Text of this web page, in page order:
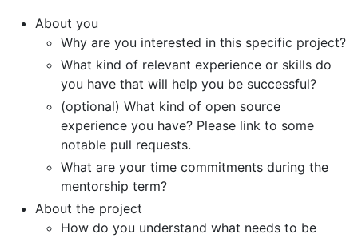
About you
Why are you interested in this specific project?
What kind of relevant experience or skills do
you have that will help you be successful?
(optional) What kind of open source
experience you have? Please link to some
notable pull requests.
What are your time commitments during the
mentorship term?
About the project
How do you understand what needs to be